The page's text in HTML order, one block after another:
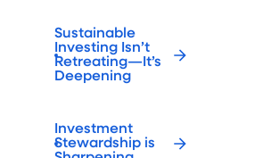
Sustainable
Investing Isn’t
Retreating—It’s
Deepening
Investment
Stewardship is